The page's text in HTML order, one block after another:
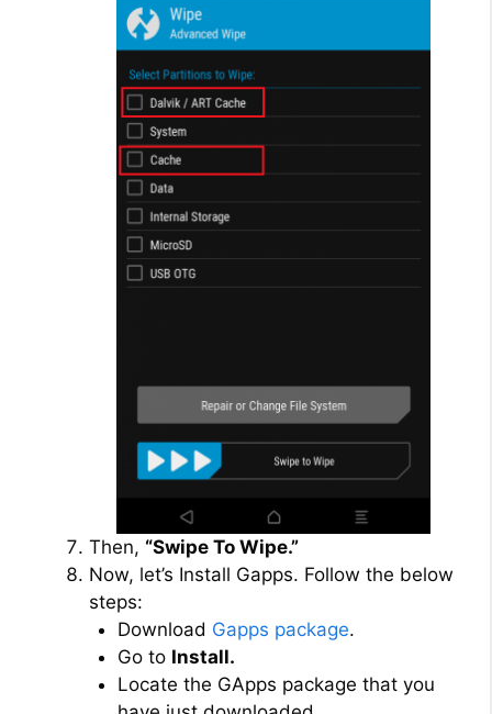
Then, “Swipe To Wipe.”
Now, let’s Install Gapps. Follow the below
steps:
Download Gapps package.
Go to Install.
Locate the GApps package that you